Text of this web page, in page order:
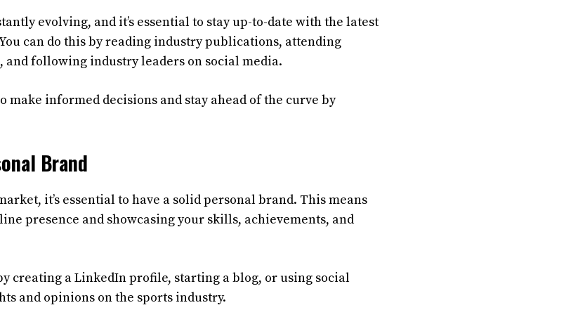
evolving, and it’s essential to stay up-to-date with the latest
can do this by reading industry publications, attending
and following industry leaders on social media.
make informed decisions and stay ahead of the curve by
Brand
it’s essential to have a solid personal brand. This means
presence and showcasing your skills, achievements, and
creating a LinkedIn profile, starting a blog, or using social
and opinions on the sports industry.